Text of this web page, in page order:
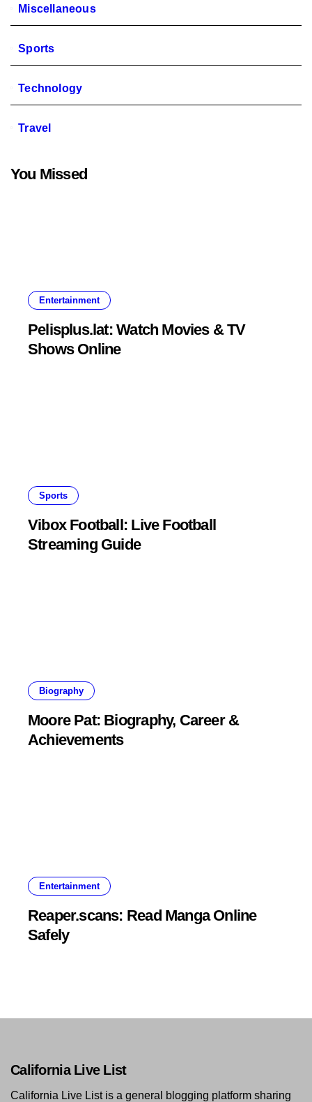
Miscellaneous
Sports
Technology
Travel
You Missed
Entertainment
Pelisplus.lat: Watch Movies & TV
Shows Online
Sports
Vibox Football: Live Football
Streaming Guide
Biography
Moore Pat: Biography, Career &
Achievements
Entertainment
Reaper.scans: Read Manga Online
Safely
California Live List
California Live List is a general blogging platform sharing